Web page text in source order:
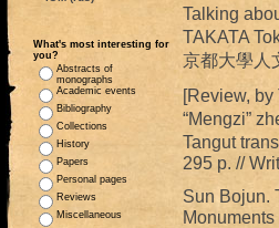
What's most interesting for
you?
Abstracts of
monographs
Academic events
Bibliography
Collections
History
Papers
Personal pages
Reviews
Miscellaneous
Talking
TAKATA
京都大學人
[Review,
“Mengzi”
Tangut
295 p. //
Sun Bojun.